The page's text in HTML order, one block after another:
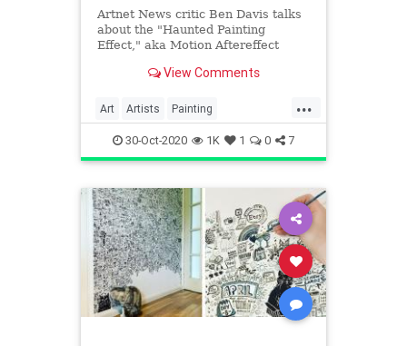
Artnet News critic Ben Davis talks
about the "Haunted Painting
Effect," aka Motion Aftereffect
View Comments
...
Art Artists Painting
PaintingTechniques VisualArts
30-Oct-2020 1K 1 0 7